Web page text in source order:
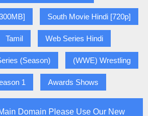
South Movie Hindi [720p]
Tamil Web Series Hindi
(Season) (WWE) Wrestling
1 Awards Shows
Domain Please Use Our New